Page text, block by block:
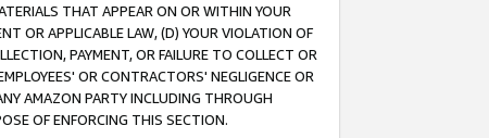
THAT APPEAR ON OR WITHIN YOUR
OR APPLICABLE LAW, (D) YOUR VIOLATION OF
PAYMENT, OR FAILURE TO COLLECT OR
OR CONTRACTORS' NEGLIGENCE OR
AMAZON PARTY INCLUDING THROUGH
OF ENFORCING THIS SECTION.